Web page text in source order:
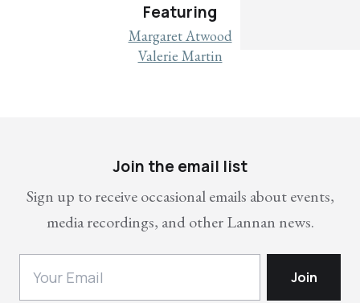
Featuring
Margaret Atwood
Valerie Martin
Join the email list
Sign up to receive occasional emails about events,
media recordings, and other Lannan news.